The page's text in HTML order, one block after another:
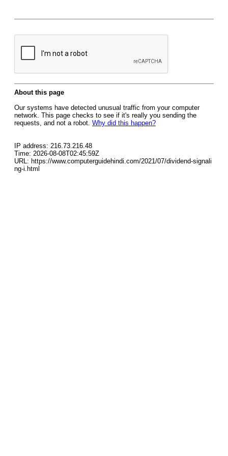
About this page
Our systems have detected unusual traffic from your computer
network. This page checks to see if it's really you sending the
requests, and not a robot. Why did this happen?
IP address: 216.73.216.48
Time: 2026-08-08T02:45:59Z
URL: https://www.computerguidehindi.com/2021/07/dividend-signali
ng-i.html